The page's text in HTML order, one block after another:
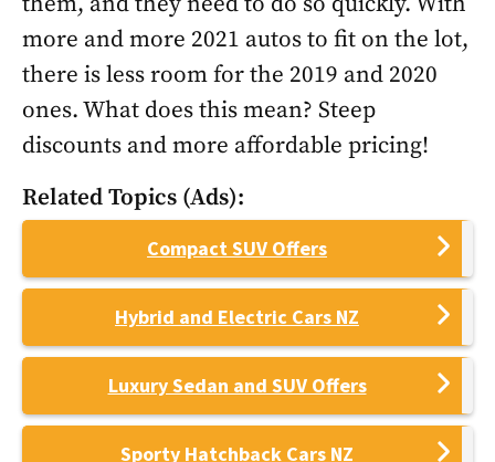
more and more 2021 autos to fit on the lot,
there is less room for the 2019 and 2020
ones. What does this mean? Steep
discounts and more affordable pricing!
Related Topics (Ads):
Compact SUV Offers
Hybrid and Electric Cars NZ
Luxury Sedan and SUV Offers
Sporty Hatchback Cars NZ